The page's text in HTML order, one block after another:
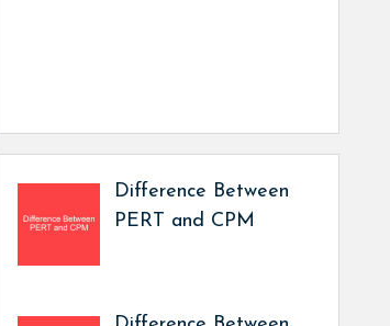
Difference Between
PERT and CPM